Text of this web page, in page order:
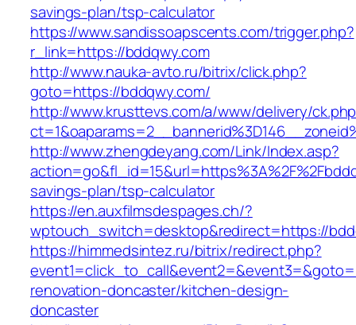
savings-plan/tsp-calculator
https://www.sandissoapscents.com/trigger.php?
r_link=https://bddqwy.com
http://www.nauka-avto.ru/bitrix/click.php?
goto=https://bddqwy.com/
http://www.krusttevs.com/a/www/delivery/
http://www.zhengdeyang.com/Link/Index.asp?
savings-plan/tsp-calculator
https://en.auxfilmsdespages.ch/?
wptouch_switch=desktop&redirect=https://
https://himmedsintez.ru/bitrix/redirect.php?
renovation-doncaster/kitchen-design-
doncaster